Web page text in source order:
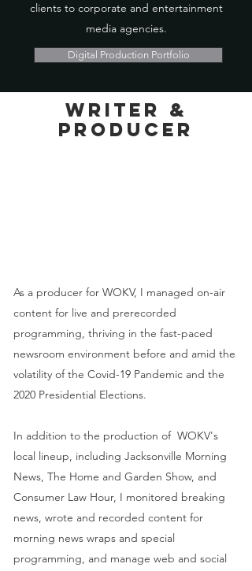
clients to corporate and entertainment
media agencies.
Digital Production Portfolio
Writer &
Producer
As a producer for WOKV, I managed on-air
content for live and prerecorded
programming, thriving in the fast-paced
newsroom environment before and amid the
volatility of the Covid-19 Pandemic and the
2020 Presidential Elections.
In addition to the production of WOKV's
local lineup, including Jacksonville Morning
News, The Home and Garden Show, and
Consumer Law Hour, I monitored breaking
news, wrote and recorded content for
morning news wraps and special
programming, and manage web and social